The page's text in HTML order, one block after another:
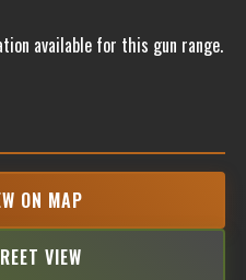
available for this gun range.
ON MAP
VIEW